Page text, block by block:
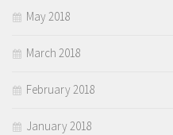
May 2018
March 2018
February 2018
January 2018